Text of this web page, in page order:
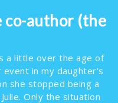
co-author (the
a little over the age of
in my daughter's
she stopped being a
Only the situation